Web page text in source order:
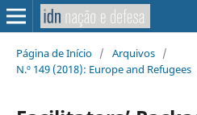
Página de Início / Arquivos /
N.º 149 (2018): Europe and Refugees